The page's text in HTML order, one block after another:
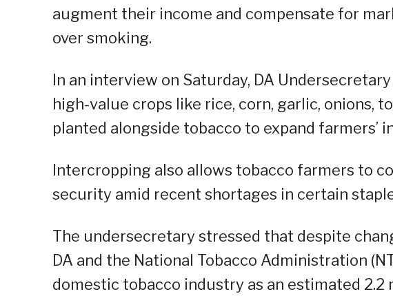
augment their income and compensate for
over smoking.
In an interview on Saturday, DA
high-value crops like rice, corn, garlic, onions,
planted alongside tobacco to expand farmers’
Intercropping also allows tobacco farmers to
security amid recent shortages in certain
The undersecretary stressed that despite
DA and the National Tobacco Administration
domestic tobacco industry as an estimated